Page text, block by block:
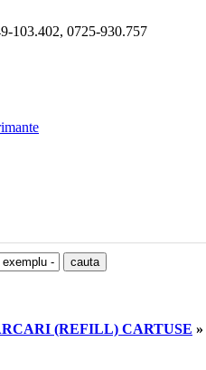
103.402, 0725-930.757
(REFILL) CARTUSE »